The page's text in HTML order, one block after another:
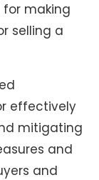
making
selling a
effectively
mitigating
and
and